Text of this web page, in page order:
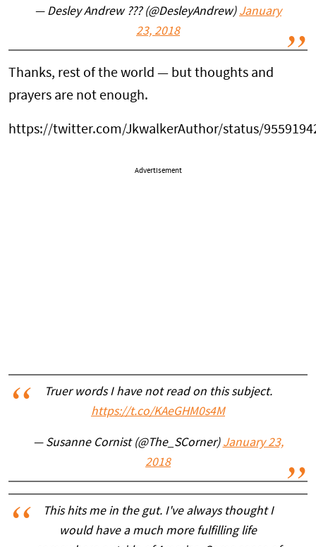
— Desley Andrew ??? (@DesleyAndrew) January
23, 2018
Thanks, rest of the world — but thoughts and
prayers are not enough.
https://twitter.com/JkwalkerAuthor/status/
Advertisement
Truer words I have not read on this subject.
https://t.co/KAeGHM0s4M
— Susanne Cornist (@The_SCorner) January 23,
2018
This hits me in the gut. I've always thought I
would have a much more fulfilling life